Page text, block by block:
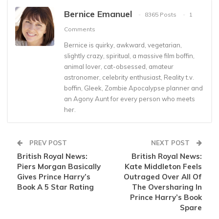
Bernice Emanuel 8365 Posts
1
Comments
Bernice is quirky, awkward, vegetarian,
slightly crazy, spiritual, a massive film boffin,
animal lover, cat-obsessed, amateur
astronomer, celebrity enthusiast, Reality t.v.
boffin, Gleek, Zombie Apocalypse planner and
an Agony Aunt for every person who meets
her.
PREV POST
British Royal News:
Piers Morgan Basically
Gives Prince Harry’s
Book A 5 Star Rating
NEXT POST
British Royal News:
Kate Middleton Feels
Outraged Over All Of
The Oversharing In
Prince Harry’s Book
Spare